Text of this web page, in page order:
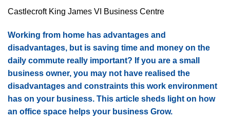
Castlecroft King James VI Business Centre
Working from home has advantages and
disadvantages, but is saving time and money on the
daily commute really important? If you are a small
business owner, you may not have realised the
disadvantages and constraints this work environment
has on your business. This article sheds light on how
an office space helps your business Grow.